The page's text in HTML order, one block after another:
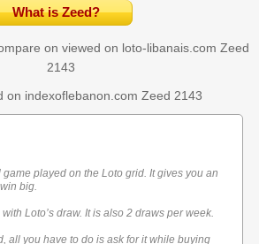
What is Zeed?
on viewed on loto-libanais.com Zeed
2143
on indexoflebanon.com Zeed 2143
played on the Loto grid. It gives you an
big.
Loto’s draw. It is also 2 draws per week.
all you have to do is ask for it while buying